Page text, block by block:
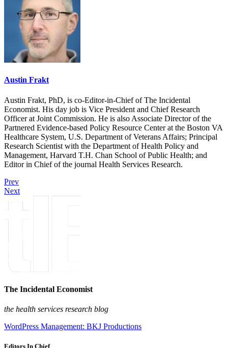
Austin Frakt
Austin Frakt, PhD, is co-Editor-in-Chief of The Incidental
Economist. His day job is Vice President and Chief Research
Officer at Joint Commission. He is also Associate Director of the
Partnered Evidence-based Policy Resource Center at the Boston VA
Healthcare System, U.S. Department of Veterans Affairs; Principal
Research Scientist with the Department of Health Policy and
Management, Harvard T.H. Chan School of Public Health; and
Editor in Chief of the journal Health Services Research.
Prev
Next
The Incidental Economist
the health services research blog
WordPress Management: BKJ Productions
Editors In Chief